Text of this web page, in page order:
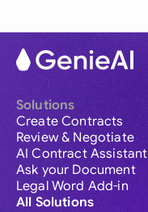
Solutions
Create Contracts
Review & Negotiate
AI Contract Assistant
Ask your Document
Legal Word Add-in
All Solutions